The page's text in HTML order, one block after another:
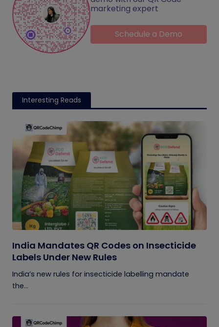
marketing expert
Schedule a Demo
Interesting Reads
India Mandates QR Codes on Insecticide
Labels Under New Rules
India’s new rules for insecticide labelling mandate
the...